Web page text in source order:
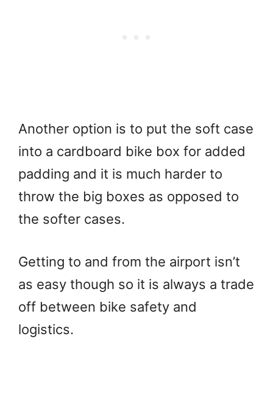
Another option is to put the soft case
into a cardboard bike box for added
padding and it is much harder to
throw the big boxes as opposed to
the softer cases.
Getting to and from the airport isn’t
as easy though so it is always a trade
off between bike safety and
logistics.